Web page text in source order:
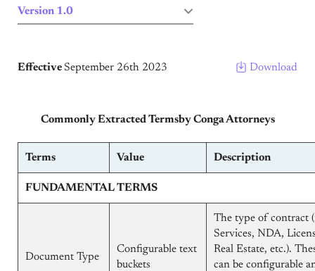
Version 1.0
EffectiveSeptember 26th 2023 Download
Commonly Extracted Termsby Conga Attorneys
Terms Value Description
FUNDAMENTAL TERMS
Document Type
Configurable text
buckets
The type of contract
Services, NDA,
Real Estate, etc.).
can be configurable